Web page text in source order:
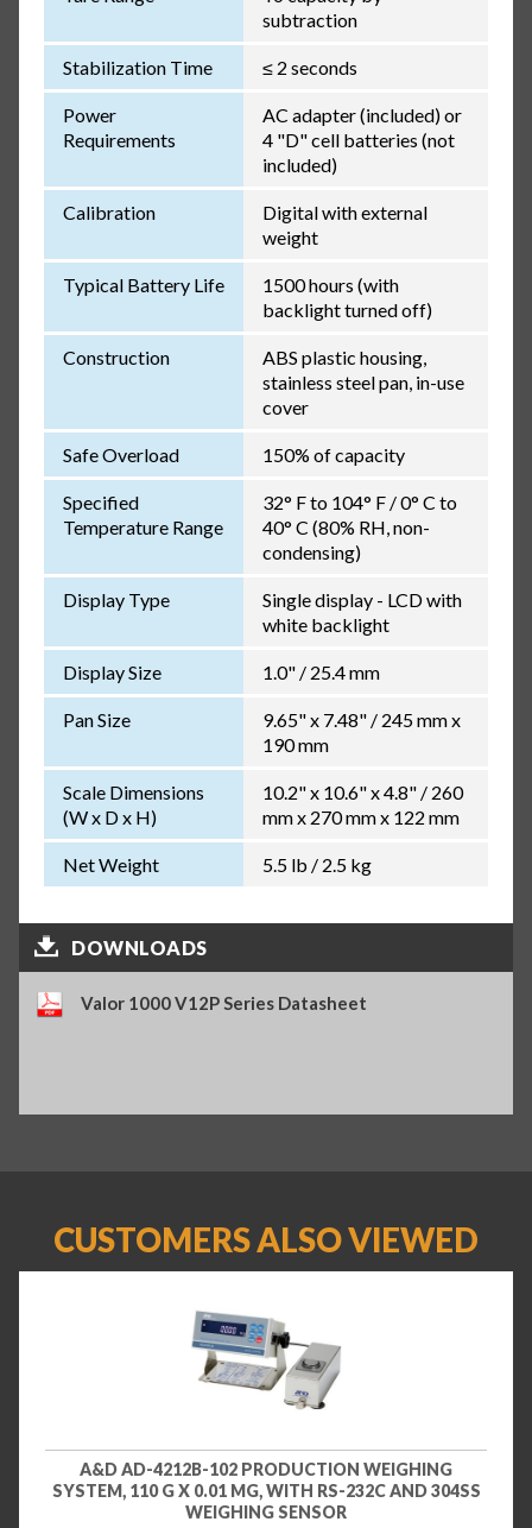
subtraction
Stabilization Time ≤ 2 seconds
Power
Requirements
AC adapter (included) or
4 "D" cell batteries (not
included)
Calibration
Digital with external
weight
Typical Battery Life
1500 hours (with
backlight turned off)
Construction
ABS plastic housing,
stainless steel pan, in-use
cover
Safe Overload 150% of capacity
Specified
Temperature Range
32° F to 104° F / 0° C to
40° C (80% RH, non-
condensing)
Display Type
Single display - LCD with
white backlight
Display Size 1.0" / 25.4 mm
Pan Size
9.65" x 7.48" / 245 mm x
190 mm
Scale Dimensions
(W x D x H)
10.2" x 10.6" x 4.8" / 260
mm x 270 mm x 122 mm
Net Weight 5.5 lb / 2.5 kg
DOWNLOADS
Valor 1000 V12P Series Datasheet
CUSTOMERS ALSO VIEWED
A&D AD-4212B-102 PRODUCTION WEIGHING
SYSTEM, 110 G X 0.01 MG, WITH RS-232C AND 304SS
WEIGHING SENSOR